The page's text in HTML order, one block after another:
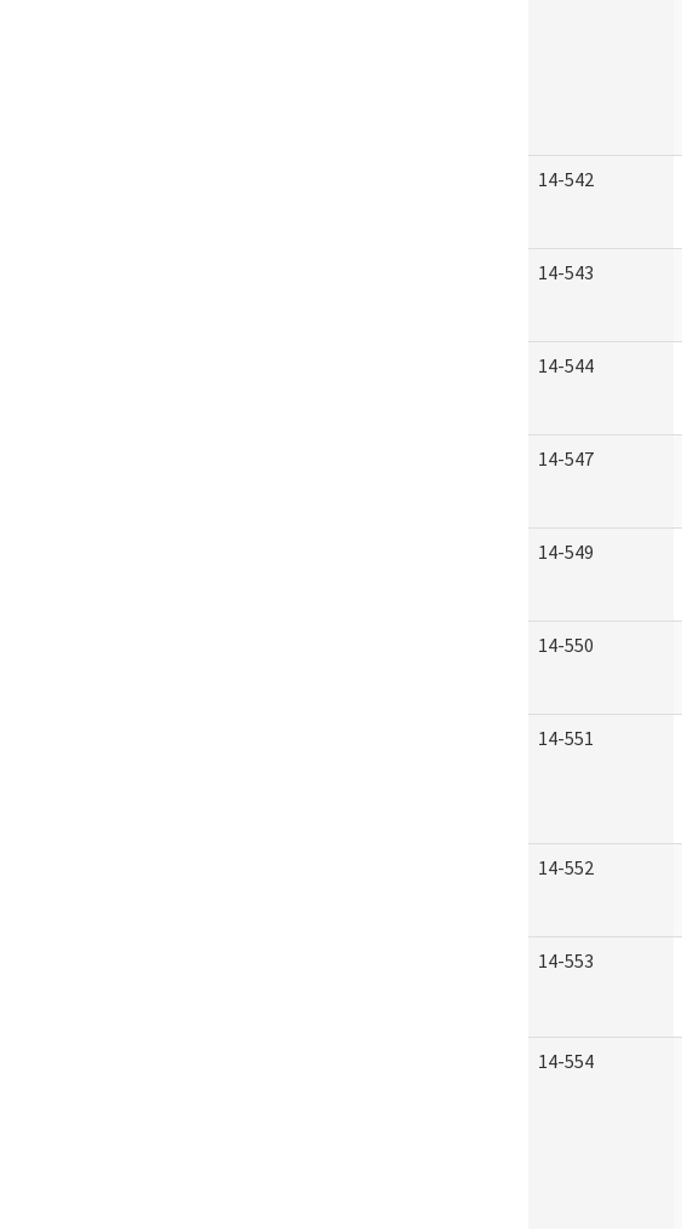
14-542
14-543
14-544
14-547
14-549
14-550
14-551
14-552
14-553
14-554